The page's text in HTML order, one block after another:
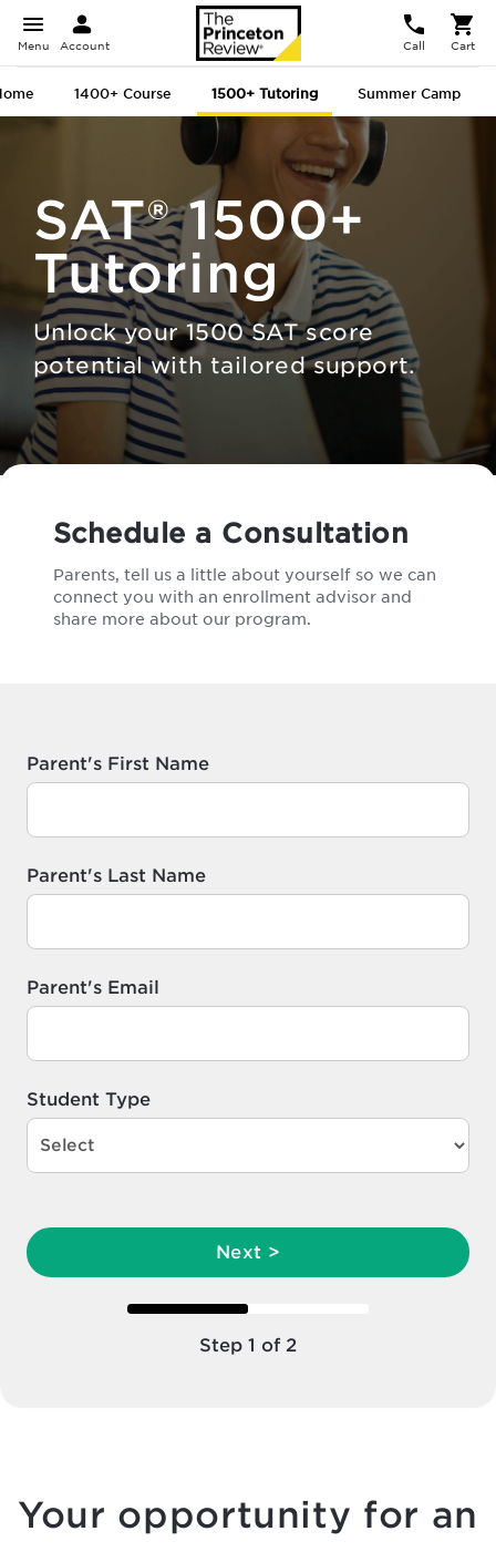
Menu Account Call Cart
1400+ Course 1500+ Tutoring Summer Camp
SAT®1500+
Tutoring
Unlock your 1500 SAT score
potential with tailored support.
Schedule a Consultation
Parents, tell us a little about yourself so we can
connect you with an enrollment advisor and
share more about our program.
Parent's First Name
Parent's Last Name
Parent's Email
Student Type
Next >
Step 1 of 2
Step 1 of 2
Your opportunity for an